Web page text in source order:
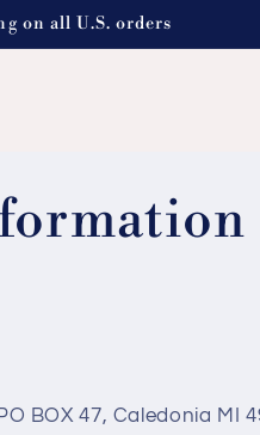
on all U.S. orders
BOX 47, Caledonia MI